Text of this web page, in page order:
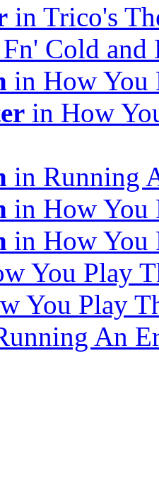
in Trico's
Cold and
in How You
in How
in Running
in How You
in How You
You Play
You Play
An